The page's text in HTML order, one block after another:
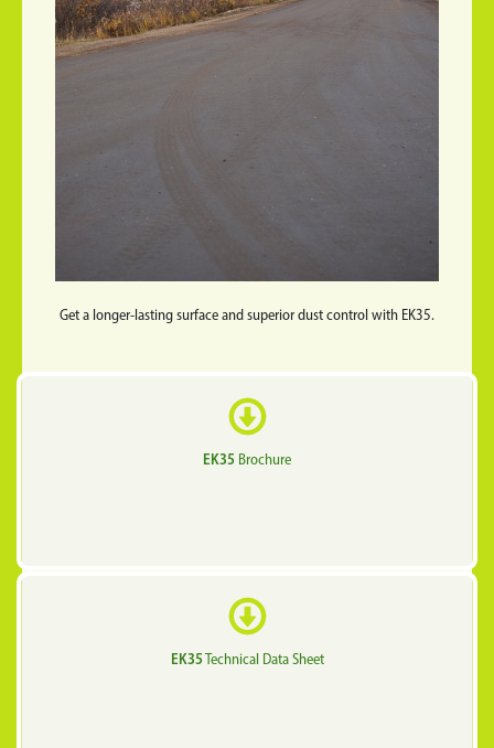
Get a longer-lasting surface and superior dust control with EK35.
EK35 Brochure
EK35Technical Data Sheet